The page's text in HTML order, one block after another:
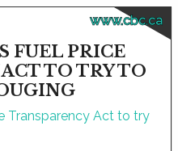
www.cbc.ca
FUEL PRICE
TO TRY TO